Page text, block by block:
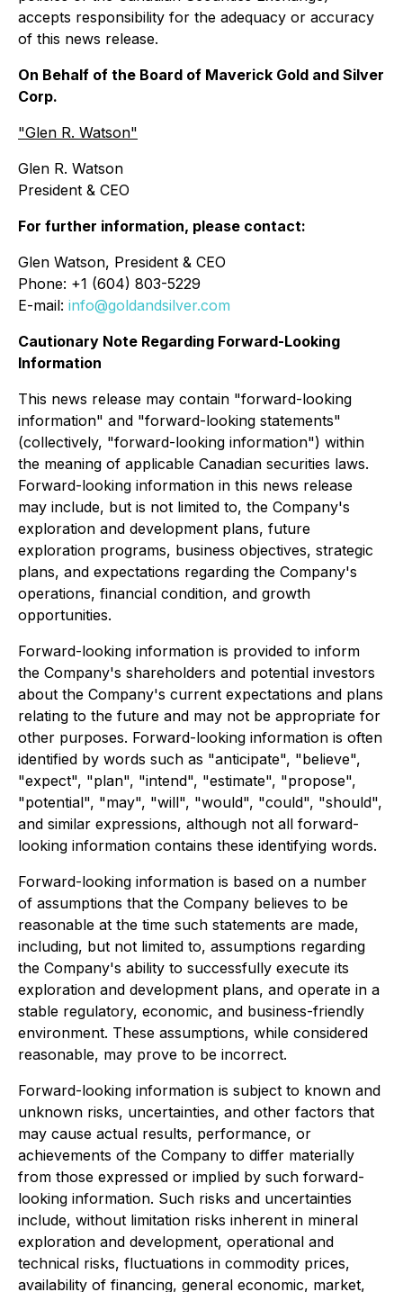
accepts responsibility for the adequacy or accuracy
of this news release.
On Behalf of the Board of Maverick Gold and Silver
Corp.
"Glen R. Watson"
Glen R. Watson
President & CEO
For further information, please contact:
Glen Watson, President & CEO
Phone: +1 (604) 803-5229
E-mail: info@goldandsilver.com
Cautionary Note Regarding Forward-Looking
Information
This news release may contain "forward-looking
information" and "forward-looking statements"
(collectively, "forward-looking information") within
the meaning of applicable Canadian securities laws.
Forward-looking information in this news release
may include, but is not limited to, the Company's
exploration and development plans, future
exploration programs, business objectives, strategic
plans, and expectations regarding the Company's
operations, financial condition, and growth
opportunities.
Forward-looking information is provided to inform
the Company's shareholders and potential investors
about the Company's current expectations and plans
relating to the future and may not be appropriate for
other purposes. Forward-looking information is often
identified by words such as "anticipate", "believe",
"expect", "plan", "intend", "estimate", "propose",
"potential", "may", "will", "would", "could", "should",
and similar expressions, although not all forward-
looking information contains these identifying words.
Forward-looking information is based on a number
of assumptions that the Company believes to be
reasonable at the time such statements are made,
including, but not limited to, assumptions regarding
the Company's ability to successfully execute its
exploration and development plans, and operate in a
stable regulatory, economic, and business-friendly
environment. These assumptions, while considered
reasonable, may prove to be incorrect.
Forward-looking information is subject to known and
unknown risks, uncertainties, and other factors that
may cause actual results, performance, or
achievements of the Company to differ materially
from those expressed or implied by such forward-
looking information. Such risks and uncertainties
include, without limitation risks inherent in mineral
exploration and development, operational and
technical risks, fluctuations in commodity prices,
availability of financing, general economic, market,